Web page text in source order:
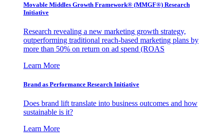
Movable Middles Growth Framework® (MMGF®) Research
Initiative
Research revealing a new marketing growth strategy,
outperforming traditional reach-based marketing plans by
more than 50% on return on ad spend (ROAS
Learn More
Brand as Performance Research Initiative
Does brand lift translate into business outcomes and how
sustainable is it?
Learn More